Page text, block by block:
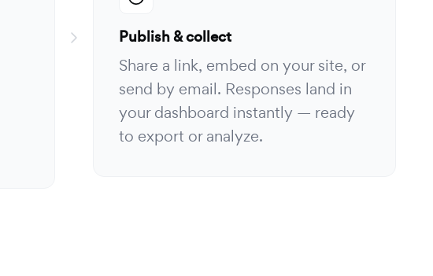
Publish & collect
Share a link, embed on your site, or
send by email. Responses land in
your dashboard instantly — ready
to export or analyze.